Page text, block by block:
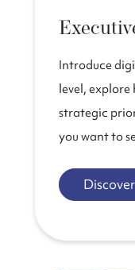
Introduce
level,
strategic
you want to